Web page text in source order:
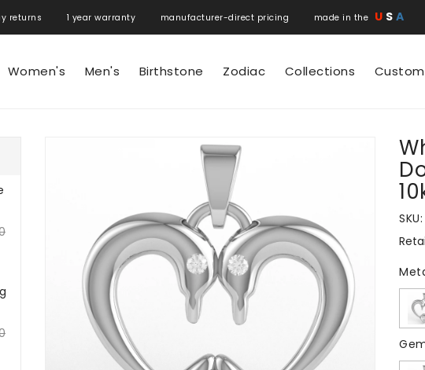
1 year warranty manufacturer-direct pricing made in the U S A
Women's Men's Birthstone Zodiac Collections
SKU:
price